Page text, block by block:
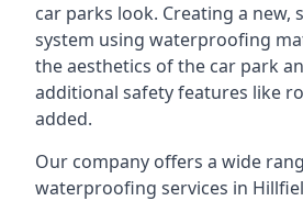
car parks look. Creating a
system using waterproofing
the aesthetics of the car park
additional safety features like
added.
Our company offers a wide
waterproofing services in